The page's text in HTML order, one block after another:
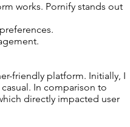
works. Pornify stands out
friendly platform. Initially, I
In comparison to
directly impacted user